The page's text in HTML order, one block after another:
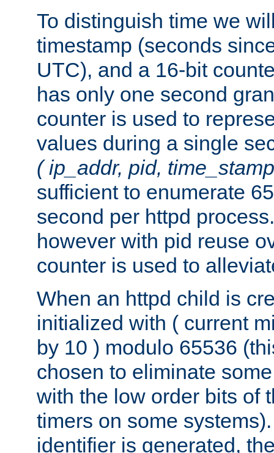
To distinguish time we
timestamp (seconds
UTC), and a 16-bit
has only one second
counter is used to
values during a single
( ip_addr, pid,
sufficient to enumerate
second per httpd
however with pid reuse
counter is used to
When an httpd child is
initialized with ( current
by 10 ) modulo 65536
chosen to eliminate
with the low order bits of
timers on some
identifier is generated,